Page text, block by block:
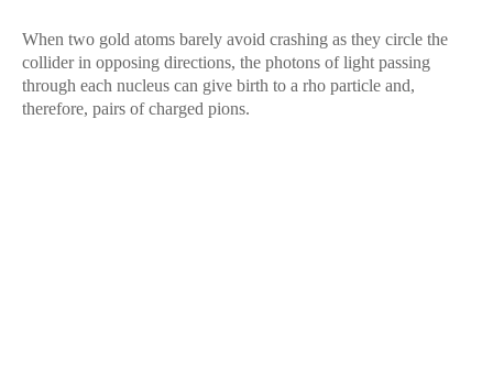
When two gold atoms barely avoid crashing as they circle the
collider in opposing directions, the photons of light passing
through each nucleus can give birth to a rho particle and,
therefore, pairs of charged pions.